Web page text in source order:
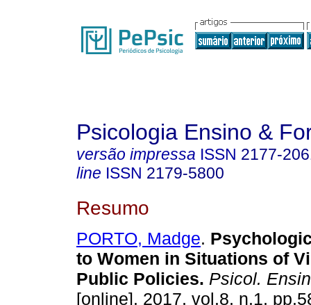
Psicologia Ensino &
versão impressa ISSN 2177-
line ISSN 2179-5800
Resumo
PORTO, Madge.
to Women in Situations of
Public Policies. Psicol.
[online]. 2017, vol.8, n.1,